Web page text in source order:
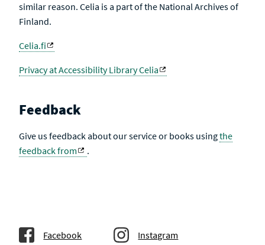
similar reason. Celia is a part of the National Archives of
Finland.
Celia.fi
Privacy at Accessibility Library Celia
Feedback
Give us feedback about our service or books usingthe
feedback from
.
Facebook Instagram